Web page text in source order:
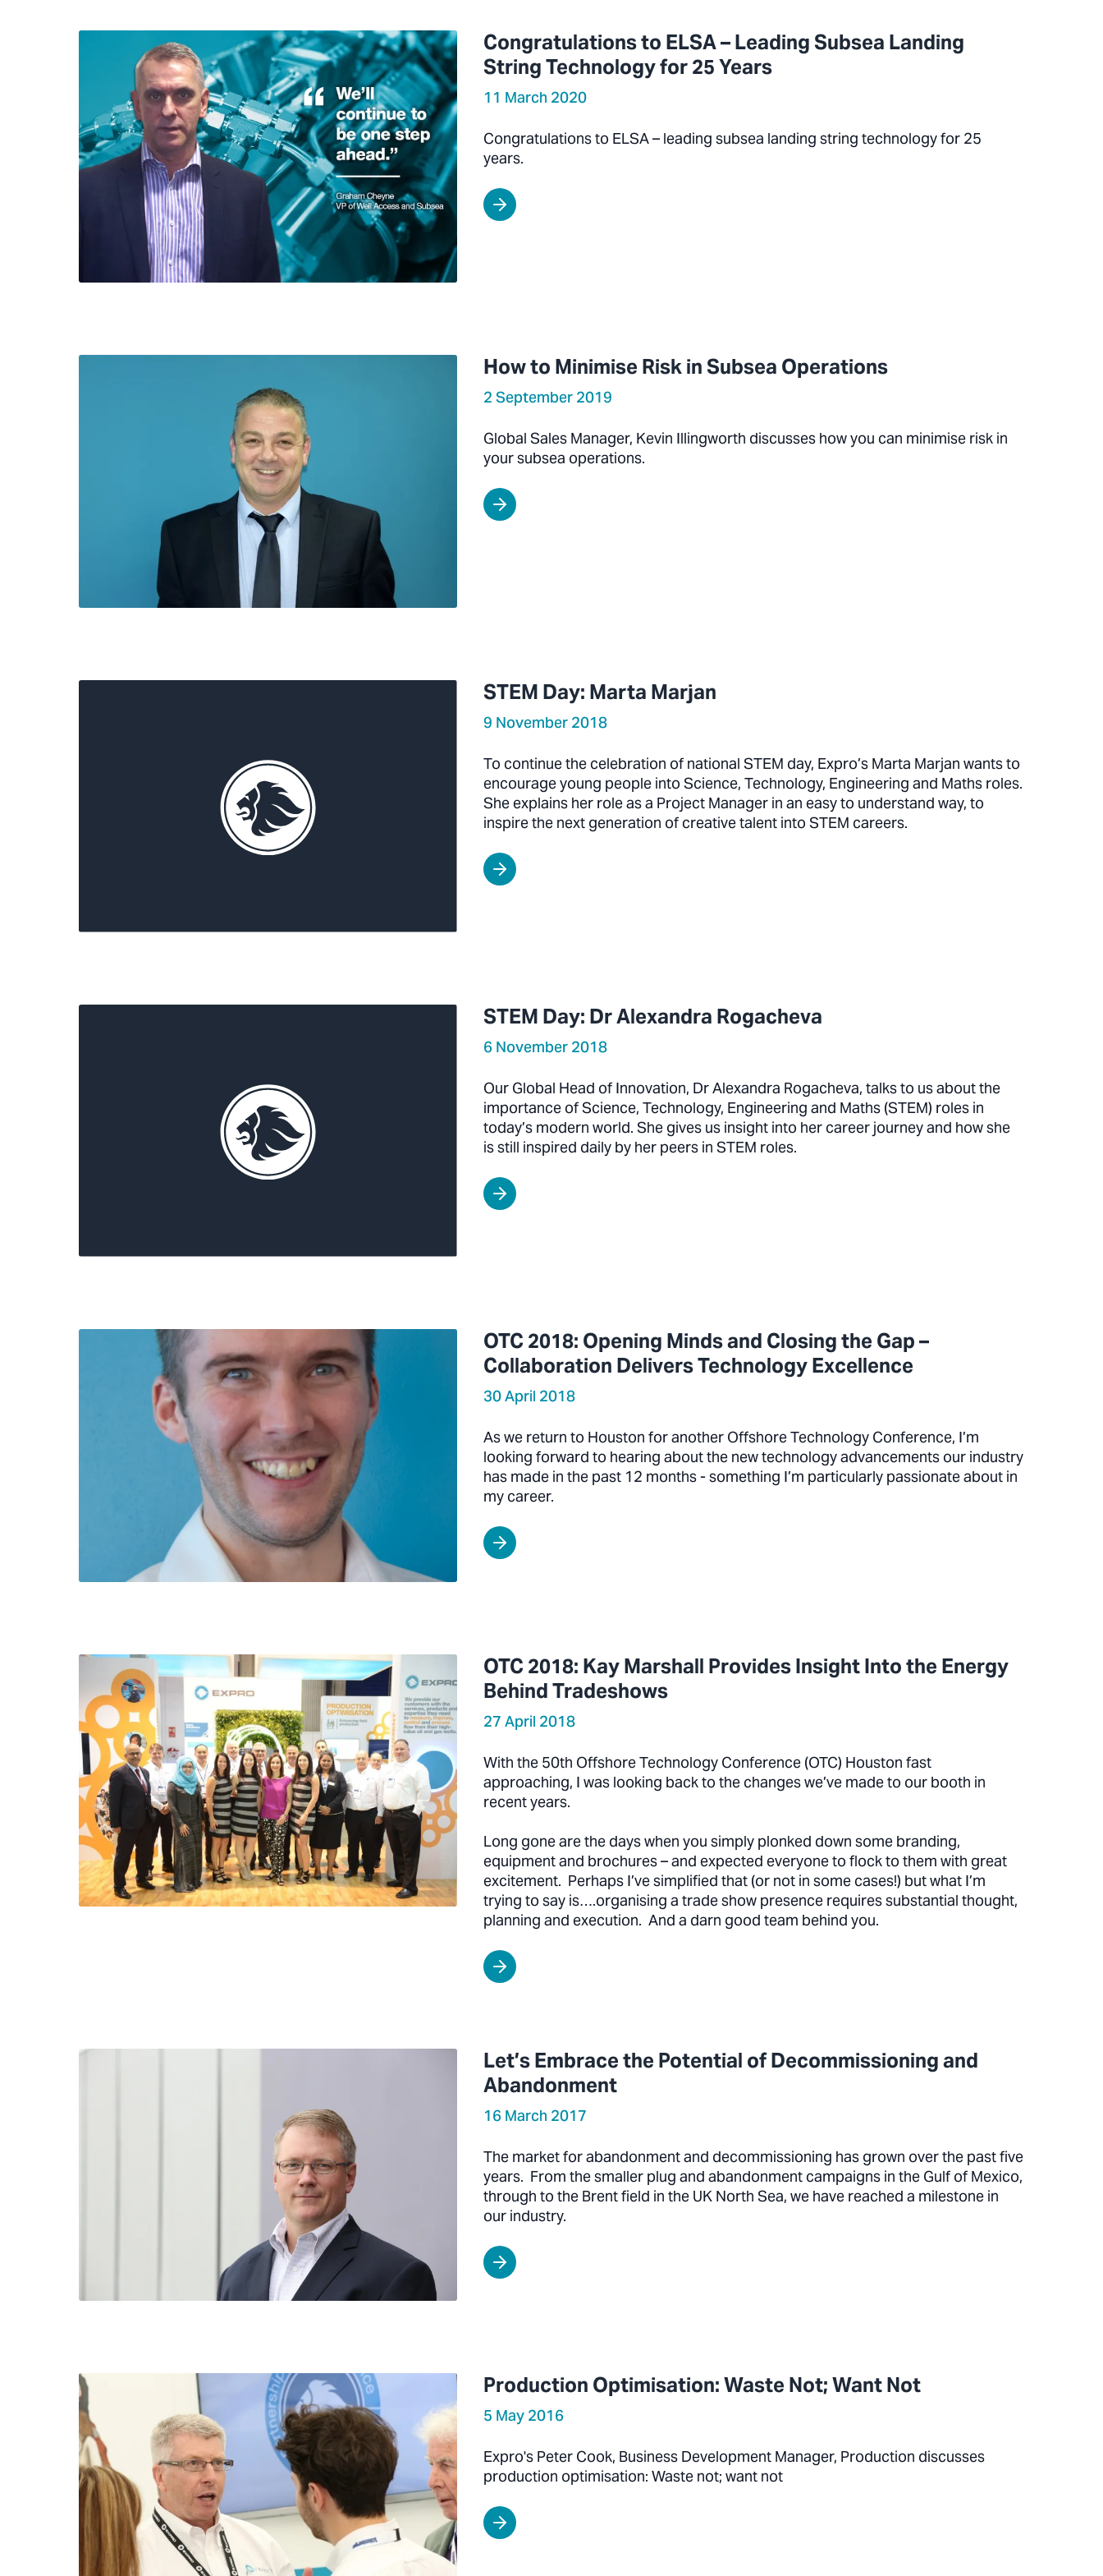
Congratulations to ELSA – Leading Subsea Landing
String Technology for 25 Years
11 March 2020
Congratulations to ELSA – leading subsea landing string technology for 25
years.
How to Minimise Risk in Subsea Operations
2 September 2019
Global Sales Manager, Kevin Illingworth discusses how you can minimise risk in
your subsea operations.
STEM Day: Marta Marjan
9 November 2018
To continue the celebration of national STEM day, Expro’s Marta Marjan wants to
encourage young people into Science, Technology, Engineering and Maths roles.
She explains her role as a Project Manager in an easy to understand way, to
inspire the next generation of creative talent into STEM careers.
STEM Day: Dr Alexandra Rogacheva
6 November 2018
Our Global Head of Innovation, Dr Alexandra Rogacheva, talks to us about the
importance of Science, Technology, Engineering and Maths (STEM) roles in
today’s modern world. She gives us insight into her career journey and how she
is still inspired daily by her peers in STEM roles.
OTC 2018: Opening Minds and Closing the Gap –
Collaboration Delivers Technology Excellence
30 April 2018
As we return to Houston for another Offshore Technology Conference, I’m
looking forward to hearing about the new technology advancements our industry
has made in the past 12 months - something I’m particularly passionate about in
my career.
OTC 2018: Kay Marshall Provides Insight Into the Energy
Behind Tradeshows
27 April 2018
With the 50th Offshore Technology Conference (OTC) Houston fast
approaching, I was looking back to the changes we’ve made to our booth in
recent years.
Long gone are the days when you simply plonked down some branding,
equipment and brochures – and expected everyone to flock to them with great
excitement. Perhaps I’ve simplified that (or not in some cases!) but what I’m
trying to say is….organising a trade show presence requires substantial thought,
planning and execution. And a darn good team behind you.
Let’s Embrace the Potential of Decommissioning and
Abandonment
16 March 2017
The market for abandonment and decommissioning has grown over the past five
years. From the smaller plug and abandonment campaigns in the Gulf of Mexico,
through to the Brent field in the UK North Sea, we have reached a milestone in
our industry.
Production Optimisation: Waste Not; Want Not
5 May 2016
Expro's Peter Cook, Business Development Manager, Production discusses
production optimisation: Waste not; want not